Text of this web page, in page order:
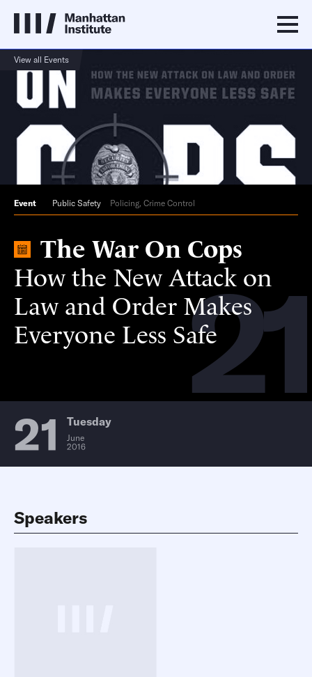
View all Events
21
Event Public Safety Policing, Crime Control
The War On Cops
How the New Attack on
Law and Order Makes
Everyone Less Safe
21 Tuesday
June
2016
Speakers